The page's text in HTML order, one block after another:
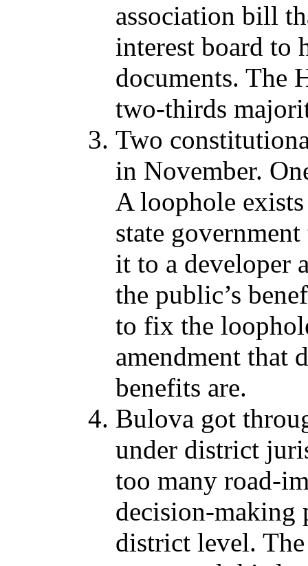
association bill
interest board to
documents. The
two-thirds
Two
in November.
A loophole
state
it to a developer
the public’s
to fix the
amendment that
benefits are.
Bulova got
under district
too many road-
decision-making
district level.